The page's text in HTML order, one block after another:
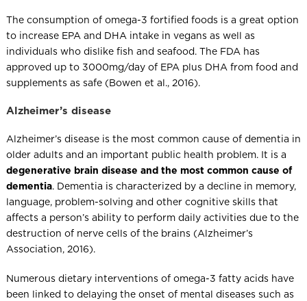
The consumption of omega-3 fortified foods is a great option
to increase EPA and DHA intake in vegans as well as
individuals who dislike fish and seafood. The FDA has
approved up to 3000mg/day of EPA plus DHA from food and
supplements as safe (Bowen et al., 2016).
Alzheimer’s disease
Alzheimer’s disease is the most common cause of dementia in
older adults and an important public health problem. It is a
degenerative brain disease and the most common cause of
dementia. Dementia is characterized by a decline in memory,
language, problem-solving and other cognitive skills that
affects a person’s ability to perform daily activities due to the
destruction of nerve cells of the brains (Alzheimer’s
Association, 2016).
Numerous dietary interventions of omega-3 fatty acids have
been linked to delaying the onset of mental diseases such as